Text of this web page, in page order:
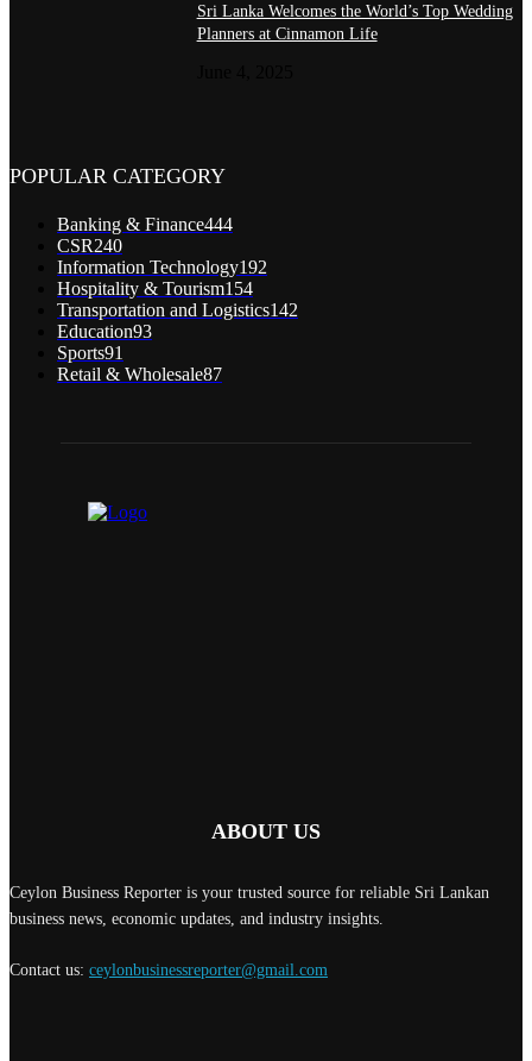
Sri Lanka Welcomes the World’s Top Wedding
Planners at Cinnamon Life
POPULAR CATEGORY
Banking & Finance444
CSR240
Information Technology192
Hospitality & Tourism154
Transportation and Logistics142
Education93
Sports91
Retail & Wholesale87
ABOUT US
Ceylon Business Reporter is your trusted source for reliable Sri Lankan
business news, economic updates, and industry insights.
Contact us: ceylonbusinessreporter@gmail.com